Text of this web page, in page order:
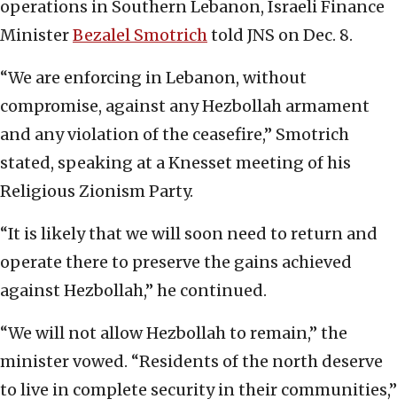
operations in Southern Lebanon, Israeli Finance
MinisterBezalel Smotrichtold JNS on Dec. 8.
“We are enforcing in Lebanon, without
compromise, against any Hezbollah armament
and any violation of the ceasefire,” Smotrich
stated, speaking at a Knesset meeting of his
Religious Zionism Party.
“It is likely that we will soon need to return and
operate there to preserve the gains achieved
against Hezbollah,” he continued.
“We will not allow Hezbollah to remain,” the
minister vowed. “Residents of the north deserve
to live in complete security in their communities,”